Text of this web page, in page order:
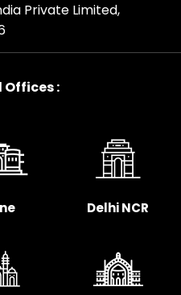
Private Limited,
Offices :
Delhi NCR